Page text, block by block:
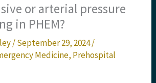
or arterial pressure
in PHEM?
/September 29, 2024/
Medicine, Prehospital